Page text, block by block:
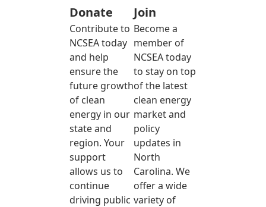
Donate
Contribute to
NCSEA today
and help
ensure the
future growth
of clean
energy in our
state and
region. Your
support
allows us to
continue
driving public
Join
Become a
member of
NCSEA today
to stay on top
of the latest
clean energy
market and
policy
updates in
North
Carolina. We
offer a wide
variety of